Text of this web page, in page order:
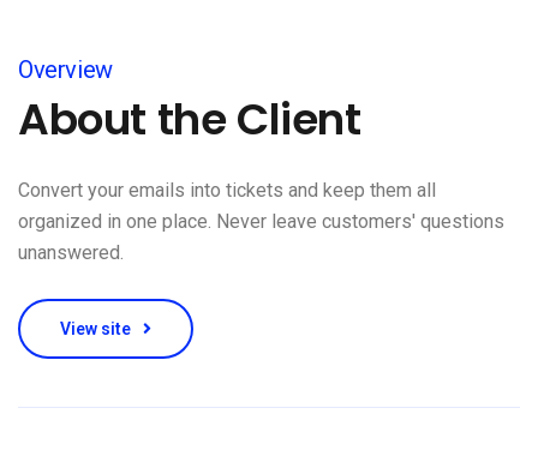
Overview
About the Client
Convert your emails into tickets and keep them all
organized in one place. Never leave customers' questions
unanswered.
View site